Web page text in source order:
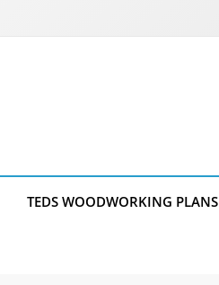
TEDS WOODWORKING PLANS